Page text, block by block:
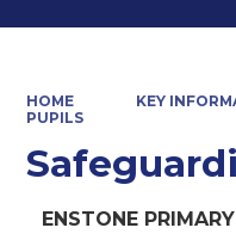
HOME KEY
PUPILS
ENSTONE